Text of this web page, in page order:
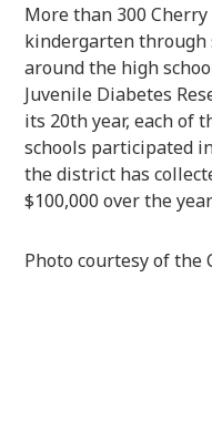
More than 300
kindergarten through
around the high
Juvenile Diabetes
its 20th year, each of
schools participated
the district has
$100,000 over the
Photo courtesy of the